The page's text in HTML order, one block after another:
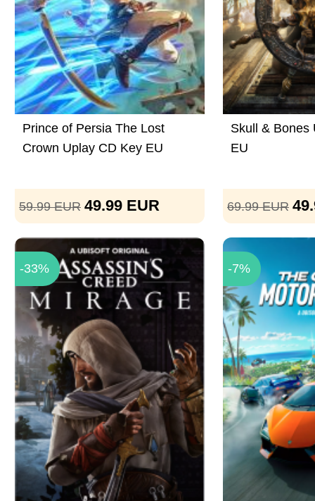
Prince of Persia The Lost
Crown Uplay CD Key EU
59.99 EUR 49.99 EUR
Skull & Bones
EU
69.99 EUR
-33% -7%